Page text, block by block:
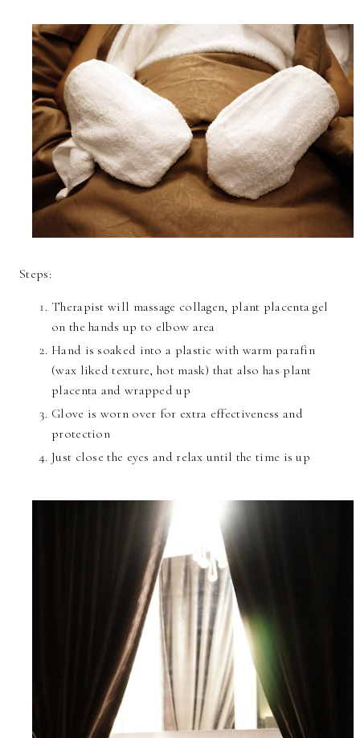
Steps:
Therapist will massage collagen, plant placenta gel
on the hands up to elbow area
Hand is soaked into a plastic with warm parafin
(wax liked texture, hot mask) that also has plant
placenta and wrapped up
Glove is worn over for extra effectiveness and
protection
Just close the eyes and relax until the time is up